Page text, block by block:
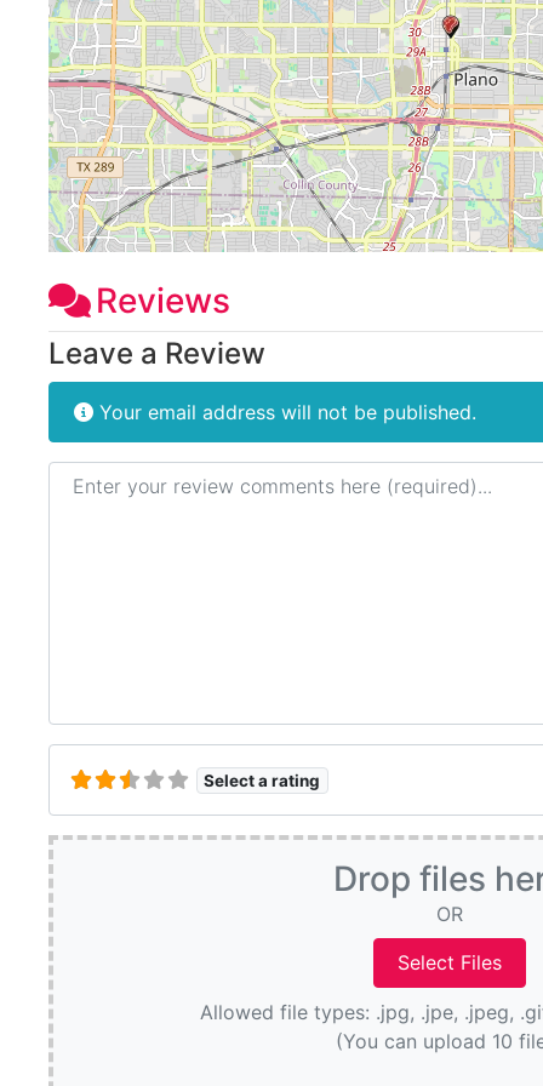
Reviews
Leave a Review
Your email address will not be published.
Review text
Select a rating
Drop files
OR
Allowed file types: .jpg, .jpe, .jpeg,
(You can upload 10